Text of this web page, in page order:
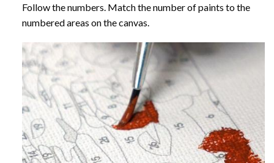
Follow the numbers. Match the number of paints to the
numbered areas on the canvas.